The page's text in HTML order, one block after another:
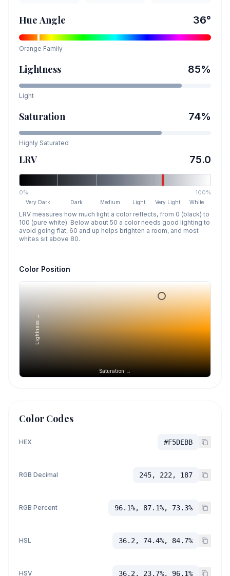
Hue Angle 36°
Orange Family
Lightness 85%
Light
Saturation 74%
Highly Saturated
LRV 75.0
0% 100%
Very Dark Dark Medium Light Very Light White
LRV measures how much light a color reflects, from 0 (black) to
100 (pure white). Below about 50 a color needs good lighting to
avoid going flat, 60 and up helps brighten a room, and most
whites sit above 80.
Color Position
Saturation →
Lightness →
Color Codes
HEX #F5DEBB
RGB Decimal 245, 222, 187
RGB Percent 96.1%, 87.1%, 73.3%
HSL 36.2, 74.4%, 84.7%
HSV 36.2, 23.7%, 96.1%